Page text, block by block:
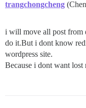
trangchongcheng
i will move all post from
do it.But i dont know
wordpress site.
Because i dont want